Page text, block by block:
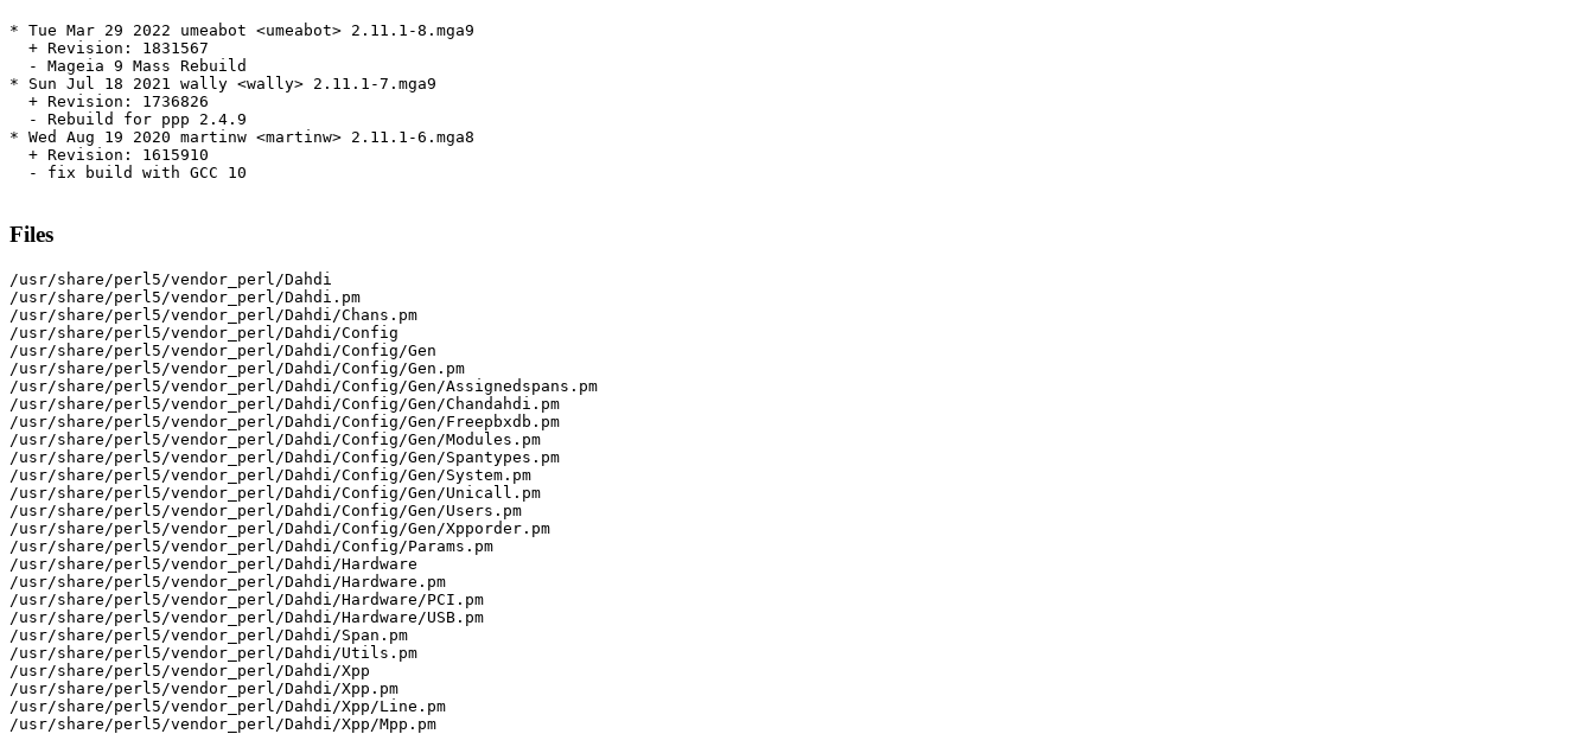
* Tue Mar 29 2022 umeabot <umeabot> 2.11.1-8.mga9
  + Revision: 1831567
  - Mageia 9 Mass Rebuild
* Sun Jul 18 2021 wally <wally> 2.11.1-7.mga9
  + Revision: 1736826
  - Rebuild for ppp 2.4.9
* Wed Aug 19 2020 martinw <martinw> 2.11.1-6.mga8
  + Revision: 1615910
  - fix build with GCC 10
Files
/usr/share/perl5/vendor_perl/Dahdi
/usr/share/perl5/vendor_perl/Dahdi.pm
/usr/share/perl5/vendor_perl/Dahdi/Chans.pm
/usr/share/perl5/vendor_perl/Dahdi/Config
/usr/share/perl5/vendor_perl/Dahdi/Config/Gen
/usr/share/perl5/vendor_perl/Dahdi/Config/Gen.pm
/usr/share/perl5/vendor_perl/Dahdi/Config/Gen/Assignedspans.pm
/usr/share/perl5/vendor_perl/Dahdi/Config/Gen/Chandahdi.pm
/usr/share/perl5/vendor_perl/Dahdi/Config/Gen/Freepbxdb.pm
/usr/share/perl5/vendor_perl/Dahdi/Config/Gen/Modules.pm
/usr/share/perl5/vendor_perl/Dahdi/Config/Gen/Spantypes.pm
/usr/share/perl5/vendor_perl/Dahdi/Config/Gen/System.pm
/usr/share/perl5/vendor_perl/Dahdi/Config/Gen/Unicall.pm
/usr/share/perl5/vendor_perl/Dahdi/Config/Gen/Users.pm
/usr/share/perl5/vendor_perl/Dahdi/Config/Gen/Xpporder.pm
/usr/share/perl5/vendor_perl/Dahdi/Config/Params.pm
/usr/share/perl5/vendor_perl/Dahdi/Hardware
/usr/share/perl5/vendor_perl/Dahdi/Hardware.pm
/usr/share/perl5/vendor_perl/Dahdi/Hardware/PCI.pm
/usr/share/perl5/vendor_perl/Dahdi/Hardware/USB.pm
/usr/share/perl5/vendor_perl/Dahdi/Span.pm
/usr/share/perl5/vendor_perl/Dahdi/Utils.pm
/usr/share/perl5/vendor_perl/Dahdi/Xpp
/usr/share/perl5/vendor_perl/Dahdi/Xpp.pm
/usr/share/perl5/vendor_perl/Dahdi/Xpp/Line.pm
/usr/share/perl5/vendor_perl/Dahdi/Xpp/Mpp.pm